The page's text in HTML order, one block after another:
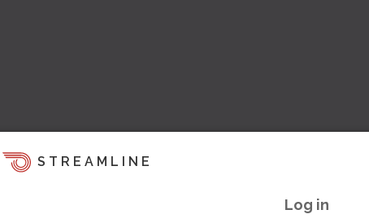
STREAMLINE
Log in